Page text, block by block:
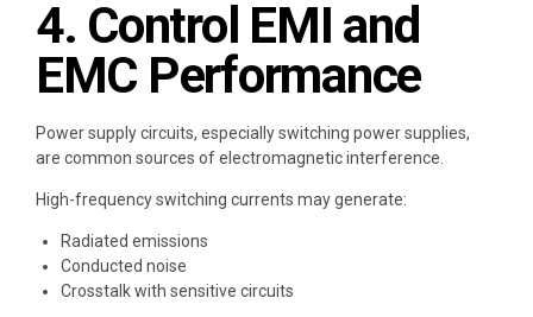
4. Control EMI and
EMC Performance
Power supply circuits, especially switching power supplies,
are common sources of electromagnetic interference.
High-frequency switching currents may generate:
Radiated emissions
Conducted noise
Crosstalk with sensitive circuits